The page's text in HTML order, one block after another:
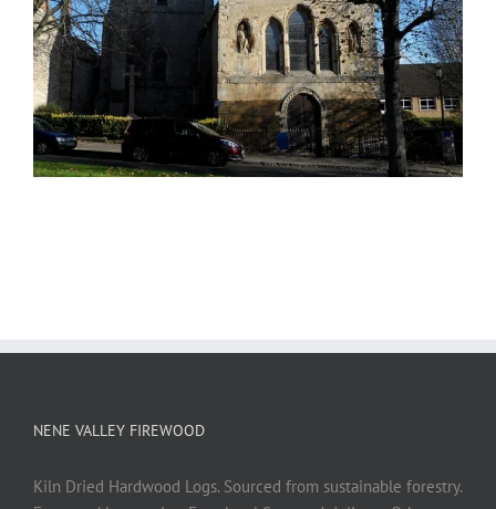
NENE VALLEY FIREWOOD
Kiln Dried Hardwood Logs. Sourced from sustainable forestry.